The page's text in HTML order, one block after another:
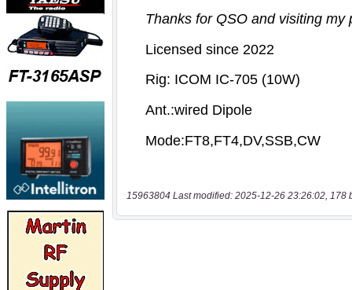
15963804 Last modified: 2025-12-26 23:26:02, 178